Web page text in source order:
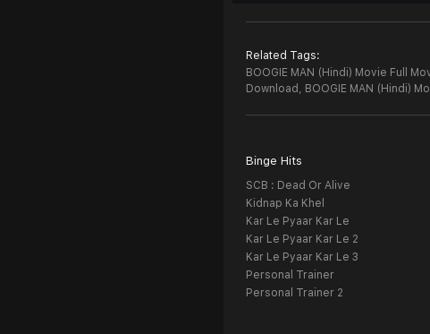
Related Tags:
BOOGIE MAN (Hindi) Movie Full
Download, BOOGIE MAN (Hindi)
Binge Hits
SCB : Dead Or Alive
Kidnap Ka Khel
Kar Le Pyaar Kar Le
Kar Le Pyaar Kar Le 2
Kar Le Pyaar Kar Le 3
Personal Trainer
Personal Trainer 2